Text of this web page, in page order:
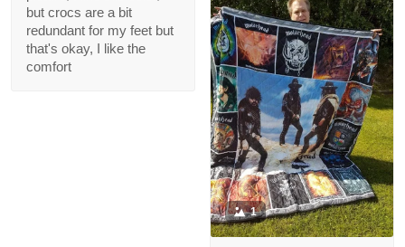
but crocs are a bit
redundant for my feet but
that's okay, I like the
comfort
1